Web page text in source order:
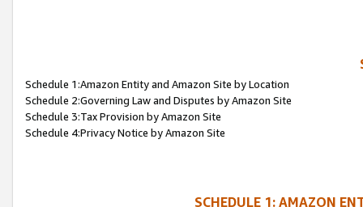
Schedule 1:Amazon Entity and Amazon Site by Location
Schedule 2:Governing Law and Disputes by Amazon Site
Schedule 3:Tax Provision by Amazon Site
Schedule 4:Privacy Notice by Amazon Site
SCHEDULE 1: AMAZON